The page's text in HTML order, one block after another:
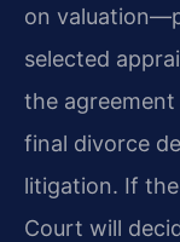
on
selected
the
final divorce
litigation. If
Court will